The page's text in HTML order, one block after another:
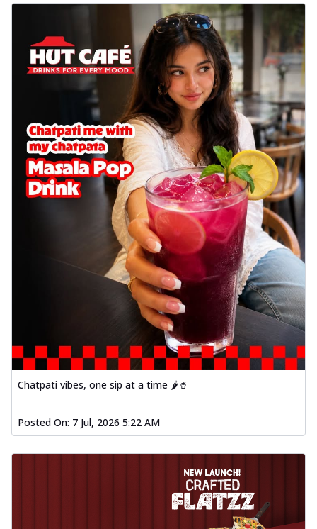
Wings 6pc
Chicken wings coated and baked in a sauce
full of rich, aromatic spices. It's a ...
See
more
Order Now
Baked Royal Spice Chicken
Wings 4pc
Chicken wings coated and baked in a sauce
full of rich, aromatic spices. It's a ... See
more
Order Now
Baked Southern Fiery
Chicken Wings 6pc
Chicken wings coated and baked in a fiery
sauce, bursting with traditional
south... See more
Order Now
Baked Southern Fiery
Chicken Wings 4pc
Chicken wings coated and baked in a fiery
sauce, bursting with traditional
south... See more
New Garlic Bread
Kadhai Keema Garlic Bread
Hut's Signature Garlic Bread topped with
chicken keema masala, onion, green
See more
Chatpati vibes, one sip at a time 🌶️🥤
Posted On: 7 Jul, 2026 5:22 AM